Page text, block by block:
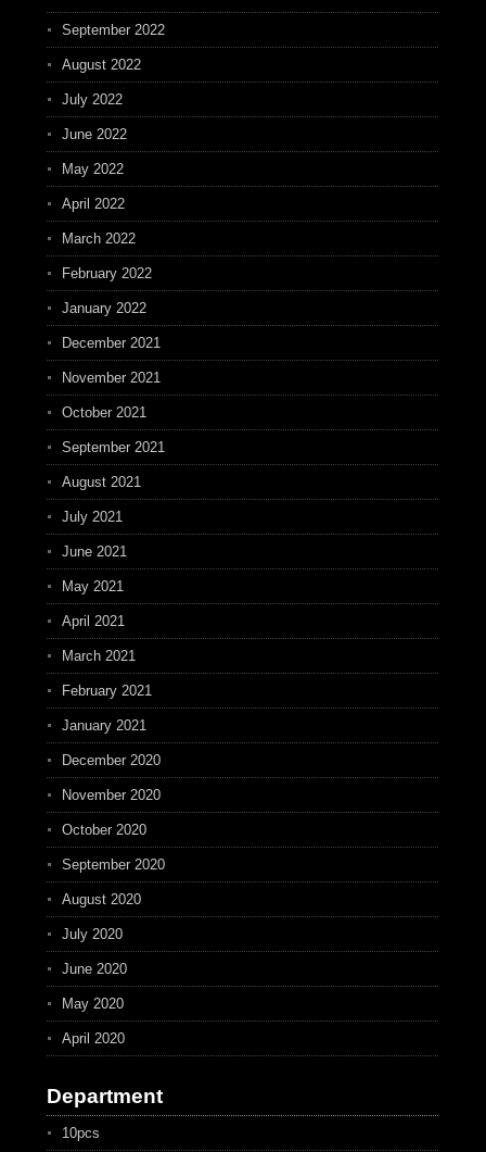
September 2022
August 2022
July 2022
June 2022
May 2022
April 2022
March 2022
February 2022
January 2022
December 2021
November 2021
October 2021
September 2021
August 2021
July 2021
June 2021
May 2021
April 2021
March 2021
February 2021
January 2021
December 2020
November 2020
October 2020
September 2020
August 2020
July 2020
June 2020
May 2020
April 2020
Department
10pcs